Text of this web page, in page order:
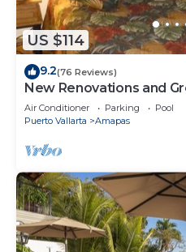
US $114
9.2(76 Reviews)
New Renovations and
Air Conditioner Parking
Pool
Puerto Vallarta
Amapas